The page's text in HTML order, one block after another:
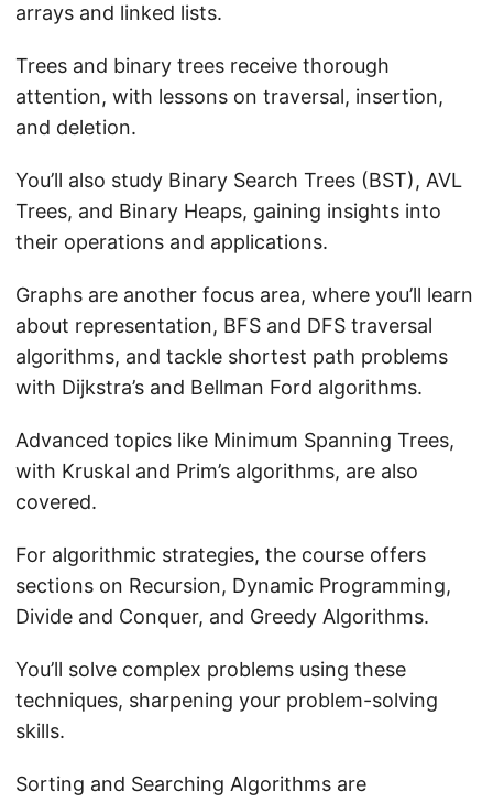
arrays and linked lists.
Trees and binary trees receive thorough
attention, with lessons on traversal, insertion,
and deletion.
You’ll also study Binary Search Trees (BST), AVL
Trees, and Binary Heaps, gaining insights into
their operations and applications.
Graphs are another focus area, where you’ll learn
about representation, BFS and DFS traversal
algorithms, and tackle shortest path problems
with Dijkstra’s and Bellman Ford algorithms.
Advanced topics like Minimum Spanning Trees,
with Kruskal and Prim’s algorithms, are also
covered.
For algorithmic strategies, the course offers
sections on Recursion, Dynamic Programming,
Divide and Conquer, and Greedy Algorithms.
You’ll solve complex problems using these
techniques, sharpening your problem-solving
skills.
Sorting and Searching Algorithms are